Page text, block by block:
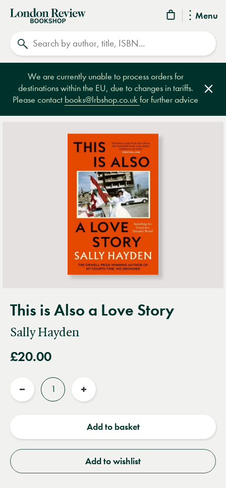
Menu
London
Review
Bookshop
We are currently unable to process orders for
destinations within the EU, due to changes in tariffs.
Please contact books@lrbshop.co.ukfor further advice
This is Also a Love Story
Sally Hayden
£20.00
Reduce
Increase
Add to basket
Add to wishlist